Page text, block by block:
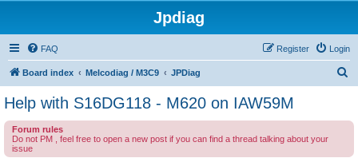
Jpdiag
FAQ Login
Register
Board index Melcodiag / M3C9 JPDiag
Help with S16DG118 - M620 on IAW59M
Forum rules
Do not PM , feel free to open a new post if you can find a thread talking about your
issue